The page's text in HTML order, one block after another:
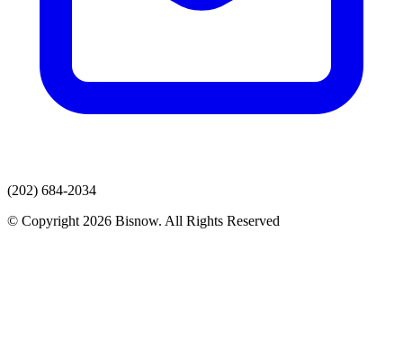
(202) 684-2034
© Copyright 2026 Bisnow. All Rights Reserved